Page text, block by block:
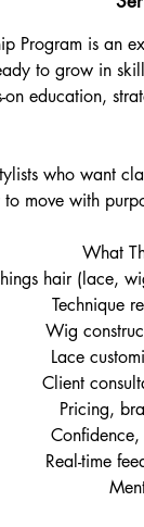
Program is an
to grow in
on education,
who want
to move with
What
hair (lace,
Technique
Wig
Lace
Client
Pricing,
Confidence,
Real-time